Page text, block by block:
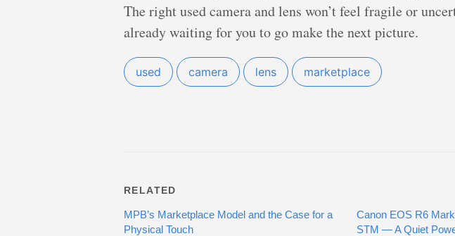
The right used camera and lens won’t feel fragile or
already waiting for you to go make the next picture.
used camera lens marketplace
RELATED
MPB’s Marketplace Model and the Case for a
Physical Touch
Canon EOS R6
STM — A Quiet